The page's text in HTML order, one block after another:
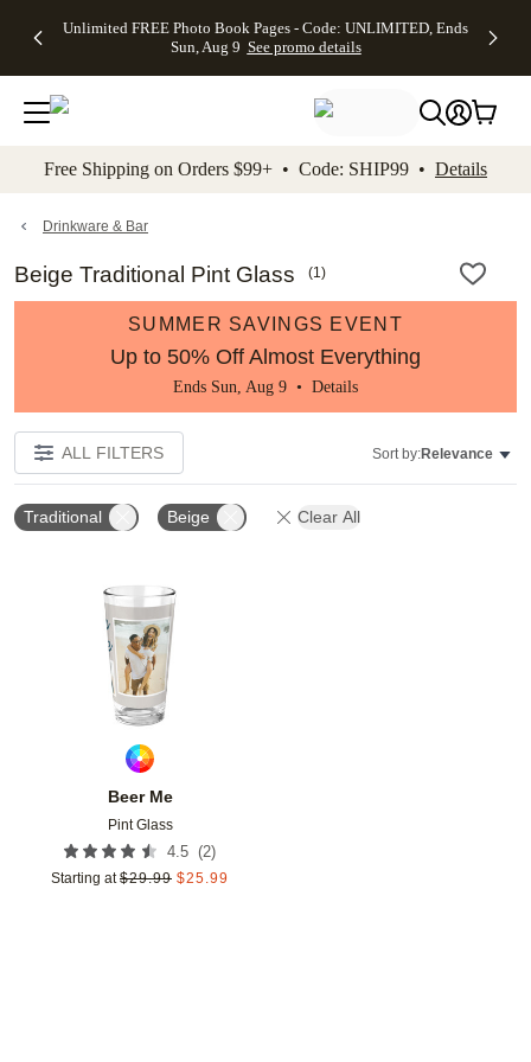
to main content Skip to footer Accessibility
Unlimited FREE Photo Book Pages - Code: UNLIMITED, Ends
Sun, Aug 9 See promo details
Off Almost
- No code
needed,
Ends Sun,
details
Cards + FREE
Addressing -
Code:
ADDRESSING,
details
Photo
FREE
Shipping -
Code:
Aug 9
details
Shipping
Orders
$99+ -
Code:
promo
All
Free Shipping on Orders $99+ • Code: SHIP99 • Details
Drinkware & Bar
Beige Traditional Pint Glass (1)
SUMMER SAVINGS EVENT
Up to 50% Off Almost Everything
Ends Sun, Aug 9 • Details
ALL FILTERS Sort by:Relevance
Traditional Beige Clear All
Beer Me
Pint Glass
4.5 (2)
Starting at $29.99 $25.99